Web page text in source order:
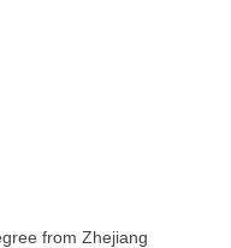
from Zhejiang